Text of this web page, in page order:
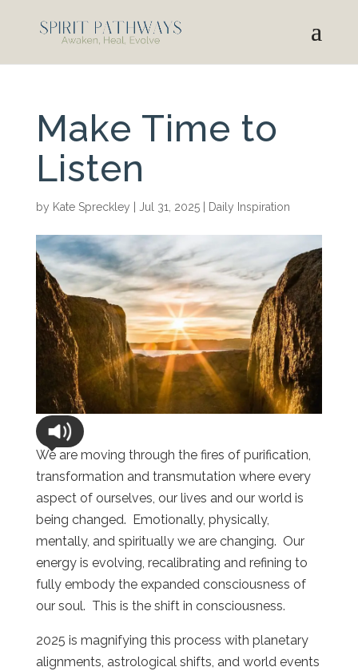
Make Time to
Listen
by Kate Spreckley Jul 31, 2025| Daily Inspiration
We are moving through the fires of purification,
transformation and transmutation where every
aspect of ourselves, our lives and our world is
being changed. Emotionally, physically,
mentally, and spiritually we are changing. Our
energy is evolving, recalibrating and refining to
fully embody the expanded consciousness of
our soul. This is the shift in consciousness.
2025 is magnifying this process with planetary
alignments, astrological shifts, and world events